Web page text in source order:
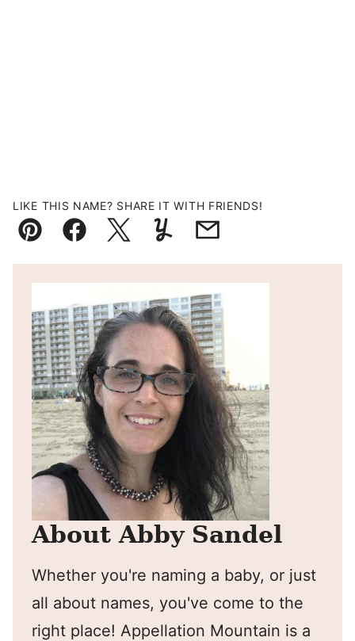
LIKE THIS NAME? SHARE IT WITH FRIENDS!
Pin FacebookTweetYummlyEmail
About Abby Sandel
Whether you're naming a baby, or just
all about names, you've come to the
right place! Appellation Mountain is a